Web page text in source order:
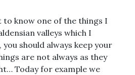
to know one of the things I
valleys which I
should always keep your
are not always as they
Today for example we